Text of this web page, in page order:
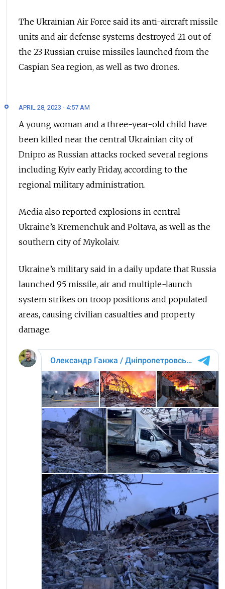
The Ukrainian Air Force said its anti-aircraft missile
units and air defense systems destroyed 21 out of
the 23 Russian cruise missiles launched from the
Caspian Sea region, as well as two drones.
APRIL 28, 2023 - 4:57 AM
A young woman and a three-year-old child have
been killed near the central Ukrainian city of
Dnipro as Russian attacks rocked several regions
including Kyiv early Friday, according to the
regional military administration.
Media also reported explosions in central
Ukraine’s Kremenchuk and Poltava, as well as the
southern city of Mykolaiv.
Ukraine’s military said in a daily update that Russia
launched 95 missile, air and multiple-launch
system strikes on troop positions and populated
areas, causing civilian casualties and property
damage.